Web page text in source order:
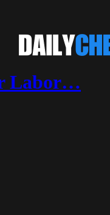
Labor…